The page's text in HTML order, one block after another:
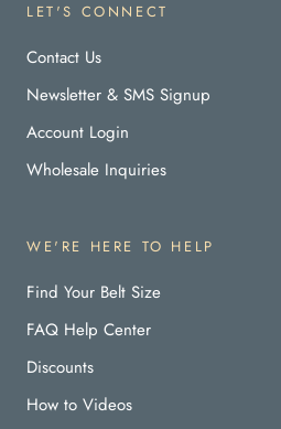
LET'S CONNECT
Contact Us
Newsletter & SMS Signup
Account Login
Wholesale Inquiries
WE'RE HERE TO HELP
Find Your Belt Size
FAQ Help Center
Discounts
How to Videos